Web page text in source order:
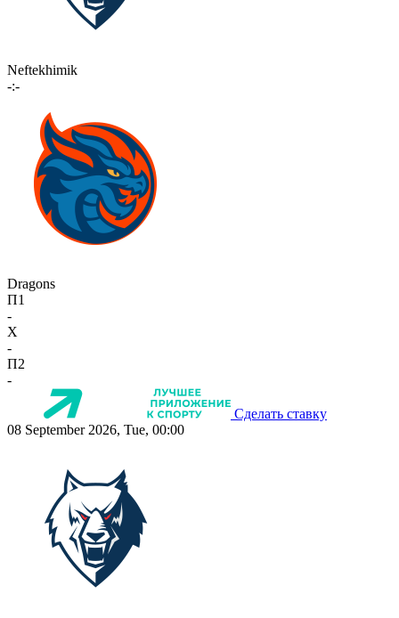
Neftekhimik
-:-
Dragons
П1
-
X
-
П2
-
Сделать ставку
08 September 2026, Tue, 00:00